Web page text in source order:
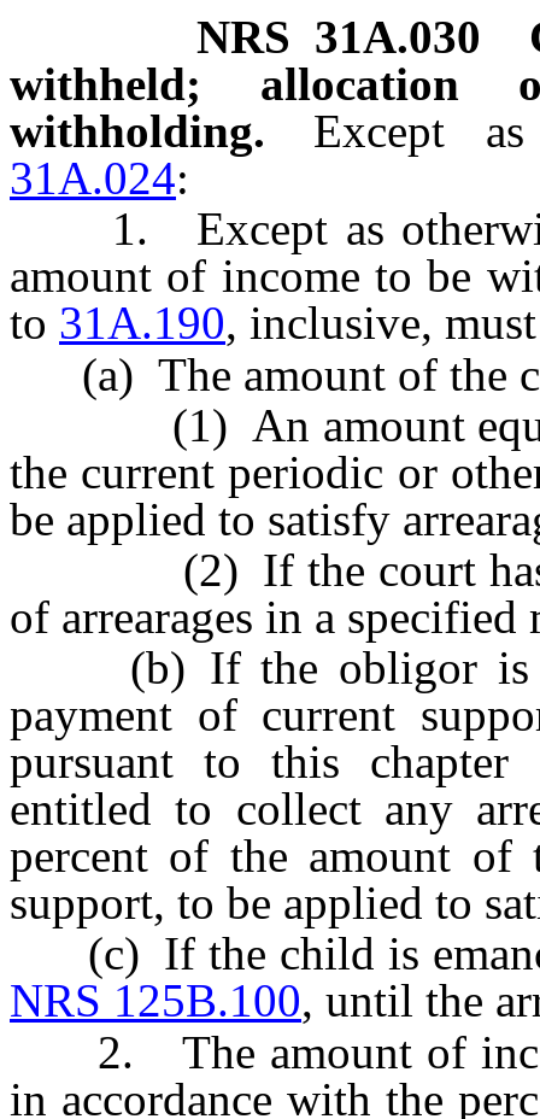
NRS 31A.030
withheld; allocation
withholding.
Except
31A.024:
1. Except as
amount of income to be
to 31A.190, inclusive,
(a) The amount of the
(1) An amount equal
the current periodic or
be applied to satisfy
(2) If the court has
of arrearages in a specified
(b) If the obligor is
payment of current
pursuant to this
entitled to collect any
percent of the amount of
support, to be applied to
(c) If the child is
NRS 125B.100, until the
2. The amount of
in accordance with the